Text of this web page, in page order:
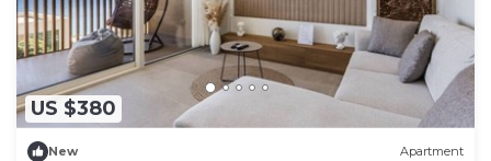
US $380
New Apartment